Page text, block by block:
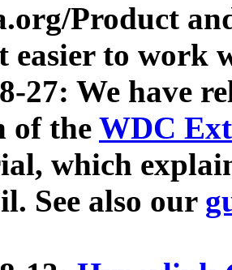
Product
easier to work
27: We have
of the WDC
which
See also our